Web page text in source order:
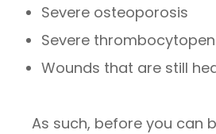
Severe osteoporosis
Severe
Wounds that are still
As such, before you can